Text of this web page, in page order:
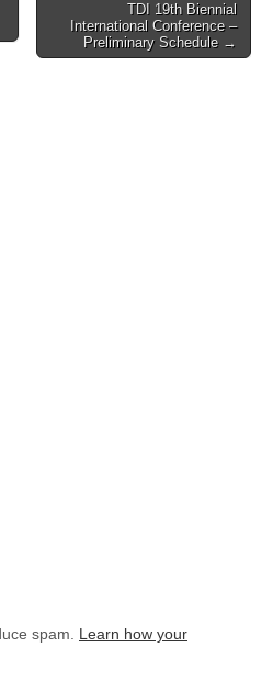
TDI 19th Biennial
International Conference –
Preliminary Schedule →
spam. Learn how your